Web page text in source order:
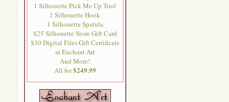
1 Silhouette Pick Me Up Tool
1 Silhouette Hook
1 Silhouette Spatula
$25 Silhouette Store Gift Card
$30 Digital Files Gift Certificate
at Enchant Art
And More!
All for$249.99